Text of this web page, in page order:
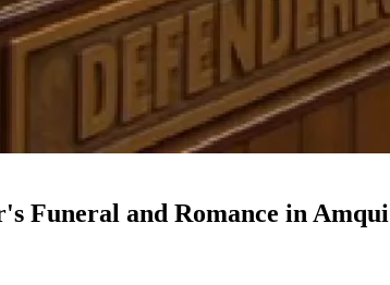
Funeral and Romance in Amqui